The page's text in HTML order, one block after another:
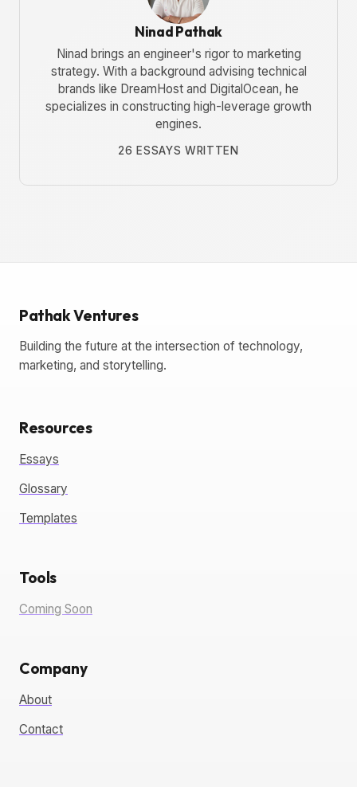
Ninad Pathak
Ninad brings an engineer's rigor to marketing
strategy. With a background advising technical
brands like DreamHost and DigitalOcean, he
specializes in constructing high-leverage growth
engines.
26 ESSAYS WRITTEN
Pathak Ventures
Building the future at the intersection of technology,
marketing, and storytelling.
Resources
Essays
Glossary
Templates
Tools
Coming Soon
Company
About
Contact